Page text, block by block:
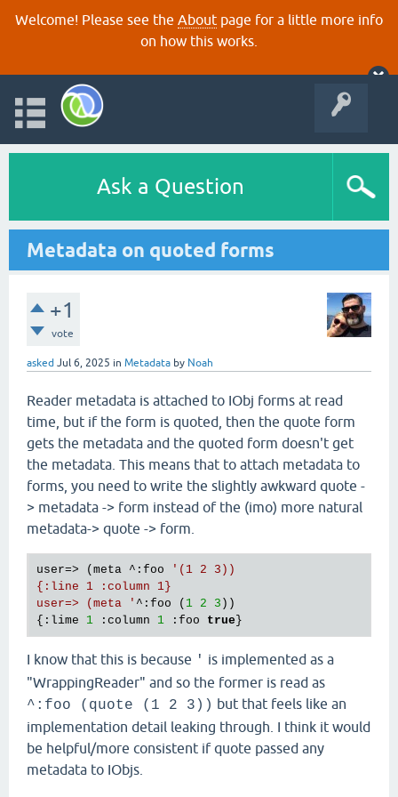
Welcome! Please see the About page for a little more info
on how this works.
Ask a Question
Metadata on quoted forms
+1
vote
asked Jul 6, 2025 in Metadata by Noah
Reader metadata is attached to IObj forms at read
time, but if the form is quoted, then the quote form
gets the metadata and the quoted form doesn't get
the metadata. This means that to attach metadata to
forms, you need to write the slightly awkward quote -
> metadata -> form instead of the (imo) more natural
metadata-> quote -> form.
user=> (meta ^:foo
'(1 2 3))
{:line 1 :column 1}
user=> (meta ' ^:foo ( 1 2 3 ))
{:lime 1 :column 1 :foo true
I know that this is because ' is implemented as a
"WrappingReader" and so the former is read as
^:foo (quote (1 2 3)) but that feels like an
implementation detail leaking through. I think it would
be helpful/more consistent if quote passed any
metadata to IObjs.